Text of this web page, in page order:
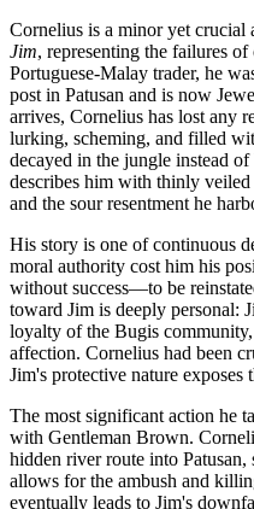
Cornelius is a minor yet crucial
Jim, representing the failures
Portuguese-Malay trader, he
post in Patusan and is now
arrives, Cornelius has lost any
lurking, scheming, and filled
decayed in the jungle instead
describes him with thinly
and the sour resentment he
His story is one of continuous
moral authority cost him his
without success—to be
toward Jim is deeply personal:
loyalty of the Bugis
affection. Cornelius had been
Jim's protective nature exposes
The most significant action he
with Gentleman Brown.
hidden river route into
allows for the ambush and
eventually leads to Jim's